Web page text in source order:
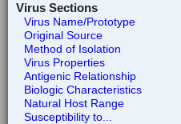
Virus Sections
Virus Name/Prototype
Original Source
Method of Isolation
Virus Properties
Antigenic Relationship
Biologic Characteristics
Natural Host Range
Susceptibility to...